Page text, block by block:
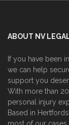
ABOUT NV
If you have been
we can help
support you
With more than 20
personal injury
Based in
most of our cases